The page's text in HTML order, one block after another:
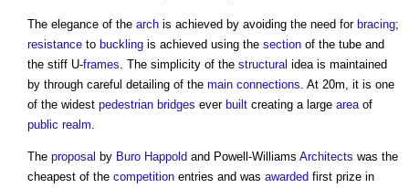
The elegance of the arch is achieved by avoiding the need for bracing;
resistance to buckling is achieved using the section of the tube and
the stiff U-frames . The simplicity of the structural idea is maintained
by through careful detailing of the main connections . At 20m, it is one
of the widest pedestrian bridges ever built creating a large area of
public realm
The proposal by Buro Happold and Powell-Williams Architects was the
cheapest of the competition entries and was awarded first prize in